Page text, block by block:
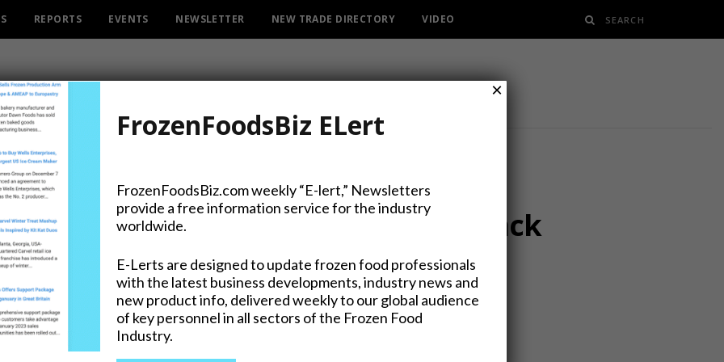
REPORTS EVENTS NEWSLETTER NEW TRADE DIRECTORY VIDEO
X and Much More Ready for Interpack
FrozenFoodsBiz ELert
FrozenFoodsBiz.com weekly “E-lert,” Newsletters
provide a free information service for the industry
worldwide.
E-Lerts are designed to update frozen food professionals
with the latest business developments, industry news and
new product info, delivered weekly to our global audience
of key personnel in all sectors of the Frozen Food
Industry.
×